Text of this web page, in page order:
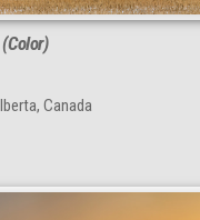
Canada